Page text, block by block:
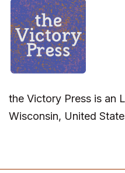
the Victory Press is an
Wisconsin, United